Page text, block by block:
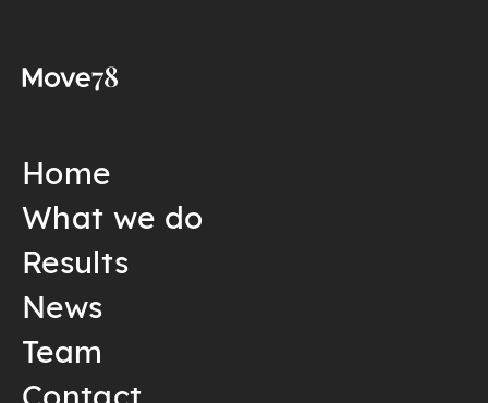
Home
What we do
Results
News
Team